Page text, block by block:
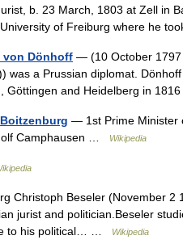
b. 23 March, 1803 at Zell in
of Freiburg where he
von Dönhoff — (10 October 1797
was a Prussian diplomat.
Göttingen and Heidelberg in
— 1st Prime Minister
Camphausen …
Wikipedia
Christoph Beseler (November 2
jurist and politician.Beseler
to his political… …
Wikipedia